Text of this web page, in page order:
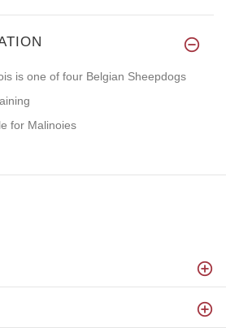
is one of four Belgian Sheepdogs
for Malinoies